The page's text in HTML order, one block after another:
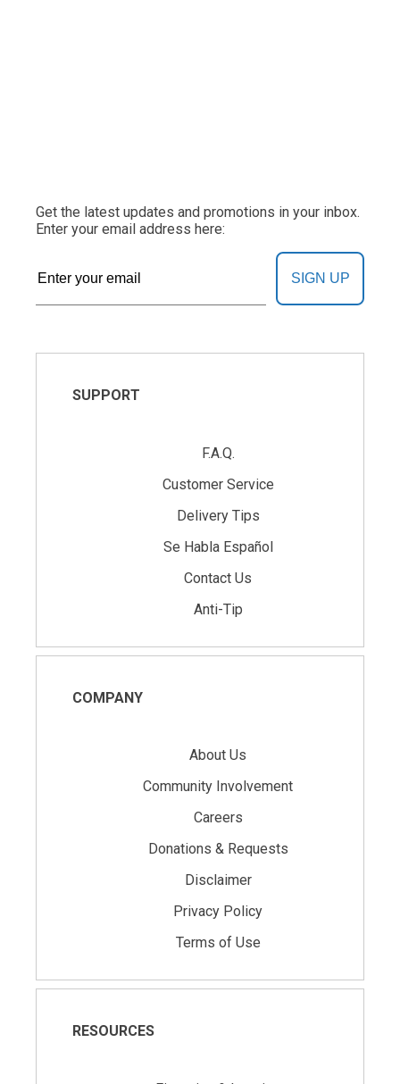
Get the latest updates and promotions in your inbox.
Enter your email address here:
SIGN UP
SUPPORT
F.A.Q.
Customer Service
Delivery Tips
Se Habla Español
Contact Us
Anti-Tip
COMPANY
About Us
Community Involvement
Careers
Donations & Requests
Disclaimer
Privacy Policy
Terms of Use
RESOURCES